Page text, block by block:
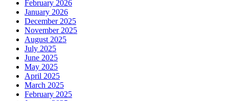
February 2026
January 2026
December 2025
November 2025
August 2025
July 2025
June 2025
May 2025
April 2025
March 2025
February 2025